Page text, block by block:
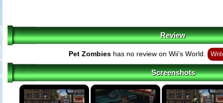
Review
Pet Zombieshas no review on Wii's World.
Screenshots